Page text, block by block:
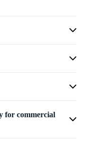
for commercial